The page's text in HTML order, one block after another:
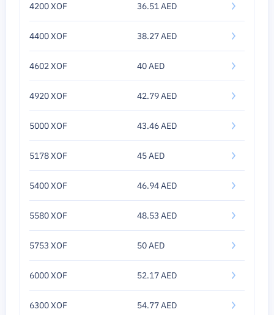
4200 XOF 36.51 AED
4400 XOF 38.27 AED
4602 XOF 40 AED
4920 XOF 42.79 AED
5000 XOF 43.46 AED
5178 XOF 45 AED
5400 XOF 46.94 AED
5580 XOF 48.53 AED
5753 XOF 50 AED
6000 XOF 52.17 AED
6300 XOF 54.77 AED